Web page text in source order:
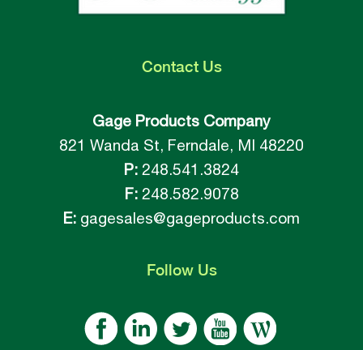
ContactUs
Gage Products Company
821 Wanda St, Ferndale, MI 48220
P: 248.541.3824
F:248.582.9078
E: gagesales@gageproducts.com
FollowUs